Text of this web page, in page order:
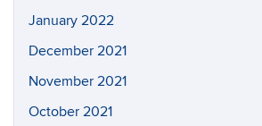
January 2022
December 2021
November 2021
October 2021